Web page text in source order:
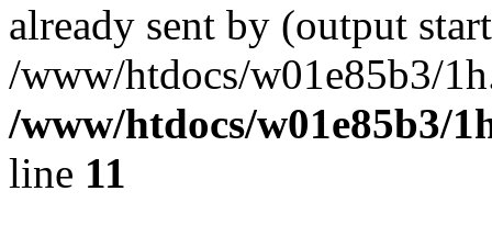
already sent by (output
/www/htdocs/w01e85b3/
/www/htdocs/w01e85b3/
line 11